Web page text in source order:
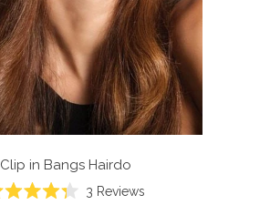
Clip in Bangs Hairdo
3 Reviews